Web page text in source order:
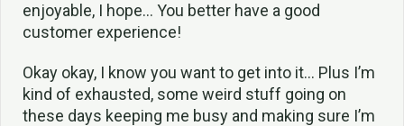
enjoyable, I hope… You better have a good
customer experience!
Okay okay, I know you want to get into it… Plus I’m
kind of exhausted, some weird stuff going on
these days keeping me busy and making sure I’m